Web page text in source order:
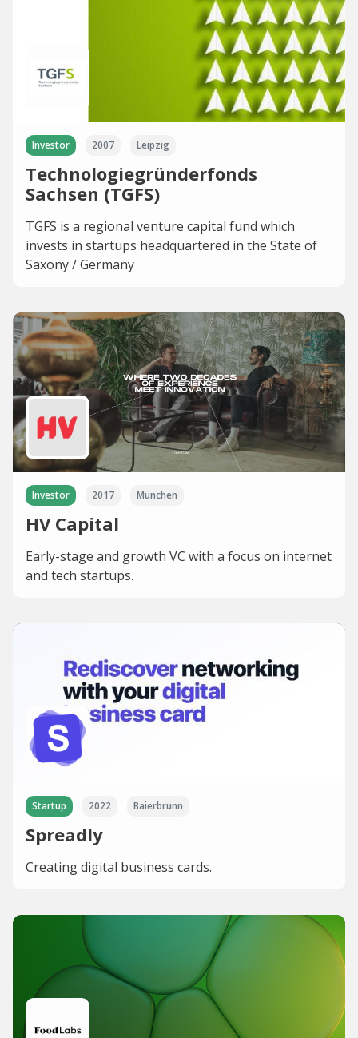
Investor 2007 Leipzig
Technologiegründerfonds
Sachsen (TGFS)
TGFS is a regional venture capital fund which
invests in startups headquartered in the State of
Saxony / Germany
Investor 2017 München
HV Capital
Early-stage and growth VC with a focus on internet
and tech startups.
Startup 2022 Baierbrunn
Spreadly
Creating digital business cards.